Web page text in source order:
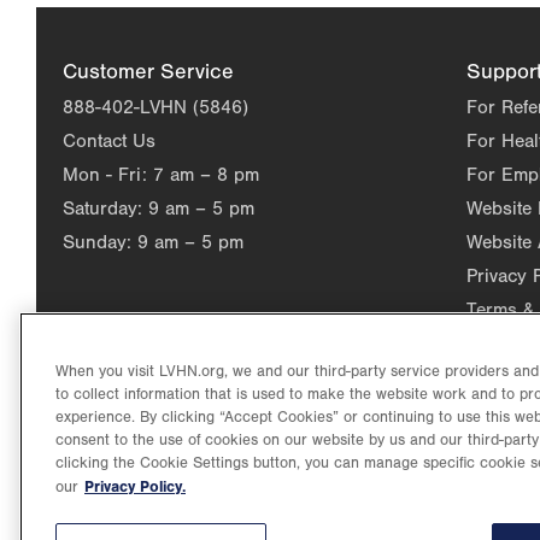
Customer Service
888-402-LVHN (5846)
Contact Us
Mon - Fri: 7 am – 8 pm
Saturday: 9 am – 5 pm
Sunday: 9 am – 5 pm
For
For
For
Website
Website
Privacy
Terms
©2026 Lehigh Valley Health Network. Image content is used for
Lehigh Valley Health Network, part of Jefferson Health, holds
When you visit LVHN.org, we and our third-party service providers
to collect information that is used to make the website work and to
experience. By clicking “Accept Cookies” or continuing to use this
consent to the use of cookies on our website by us and our third-
clicking the Cookie Settings button, you can manage specific cookie
our Privacy Policy.